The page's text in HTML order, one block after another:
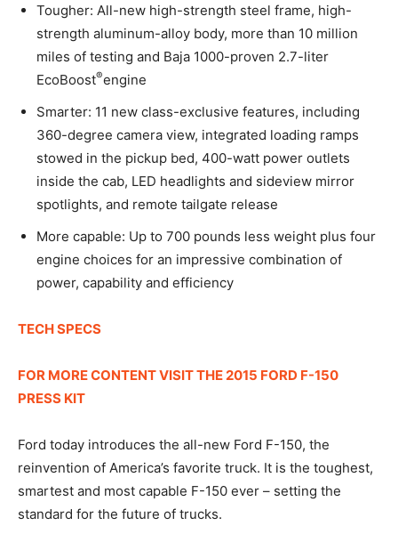
Tougher: All-new high-strength steel frame, high-
strength aluminum-alloy body, more than 10 million
miles of testing and Baja 1000-proven 2.7-liter
EcoBoost®engine
Smarter: 11 new class-exclusive features, including
360-degree camera view, integrated loading ramps
stowed in the pickup bed, 400-watt power outlets
inside the cab, LED headlights and sideview mirror
spotlights, and remote tailgate release
More capable: Up to 700 pounds less weight plus four
engine choices for an impressive combination of
power, capability and efficiency
TECH SPECS
FOR MORE CONTENT VISIT THE 2015 FORD F-150
PRESS KIT
Ford today introduces the all-new Ford F-150, the
reinvention of America’s favorite truck. It is the toughest,
smartest and most capable F-150 ever – setting the
standard for the future of trucks.